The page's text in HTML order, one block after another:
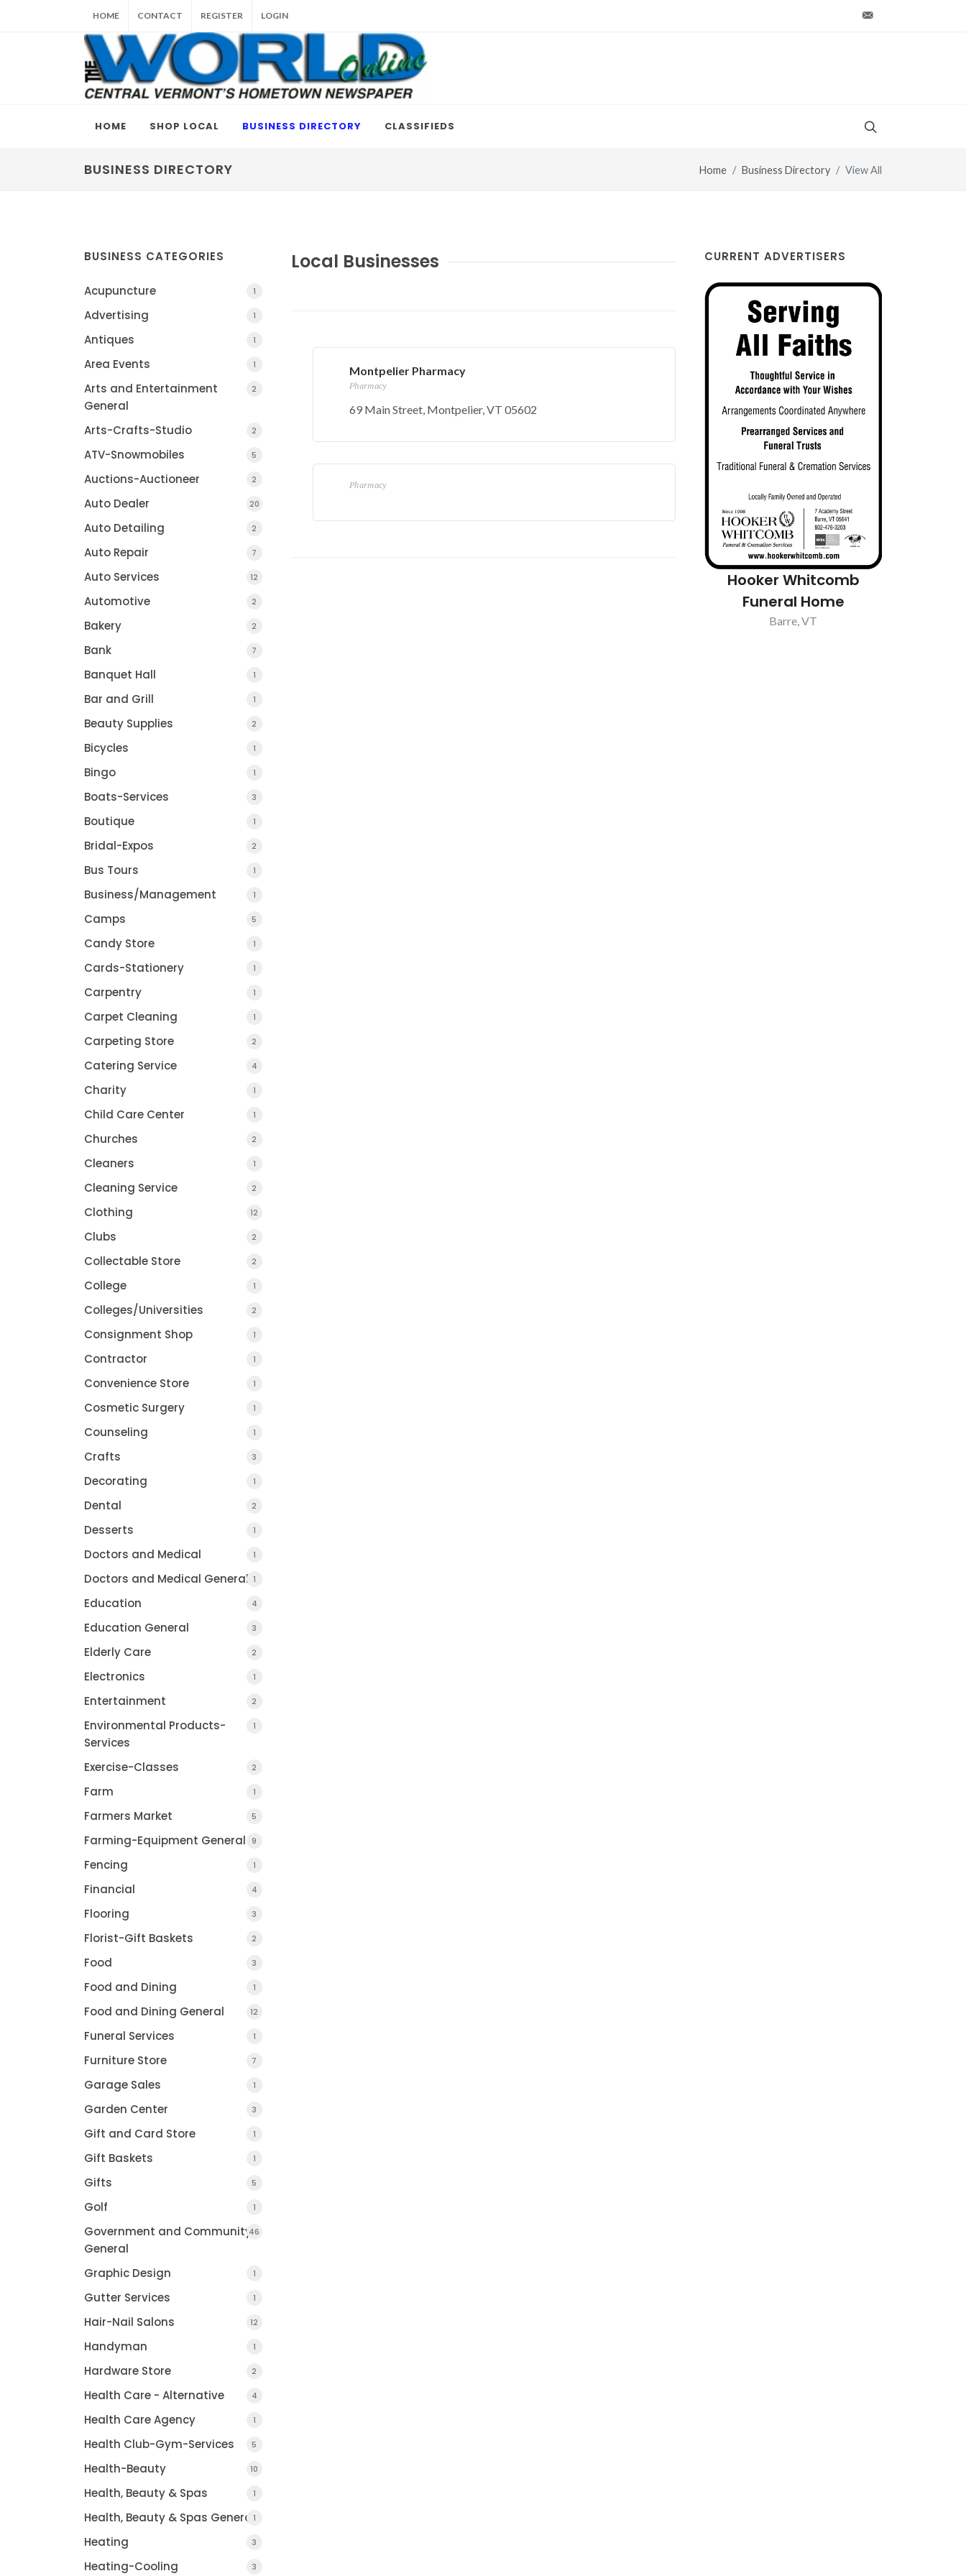
HOME CONTACT REGISTER LOGIN
HOME SHOP LOCAL BUSINESS DIRECTORY CLASSIFIEDS
BUSINESS DIRECTORY Home Business Directory View All
BUSINESS CATEGORIES
Acupuncture 1
Advertising 1
Antiques 1
Area Events 1
Arts and Entertainment
General
2
Arts-Crafts-Studio 2
ATV-Snowmobiles 5
Auctions-Auctioneer 2
Auto Dealer 20
Auto Detailing 2
Auto Repair 7
Auto Services 12
Automotive 2
Bakery 2
Bank 7
Banquet Hall 1
Bar and Grill 1
Beauty Supplies 2
Bicycles 1
Bingo 1
Boats-Services 3
Boutique 1
Bridal-Expos 2
Bus Tours 1
Business/Management 1
Camps 5
Candy Store 1
Cards-Stationery 1
Carpentry 1
Carpet Cleaning 1
Carpeting Store 2
Catering Service 4
Charity 1
Child Care Center 1
Churches 2
Cleaners 1
Cleaning Service 2
Clothing 12
Clubs 2
Collectable Store 2
College 1
Colleges/Universities 2
Consignment Shop 1
Contractor 1
Convenience Store 1
Cosmetic Surgery 1
Counseling 1
Crafts 3
Decorating 1
Dental 2
Desserts 1
Doctors and Medical 1
Doctors and Medical General 1
Education 4
Education General 3
Elderly Care 2
Electronics 1
Entertainment 2
Environmental Products-
Services
1
Exercise-Classes 2
Farm 1
Farmers Market 5
Farming-Equipment General 9
Fencing 1
Financial 4
Flooring 3
Florist-Gift Baskets 2
Food 3
Food and Dining 1
Food and Dining General 12
Funeral Services 1
Furniture Store 7
Garage Sales 1
Garden Center 3
Gift and Card Store 1
Gift Baskets 1
Gifts 5
Golf 1
Government and Community
General
46
Graphic Design 1
Gutter Services 1
Hair-Nail Salons 12
Handyman 1
Hardware Store 2
Health Care - Alternative 4
Health Care Agency 1
Health Club-Gym-Services 5
Health-Beauty 10
Health, Beauty & Spas 1
Health, Beauty & Spas General1
Heating 3
Heating-Cooling 3
Local Businesses
Montpelier Pharmacy
Pharmacy
69 Main Street, Montpelier, VT 05602
Pharmacy
CURRENT ADVERTISERS
Mayo Healthcare Inc
VT Tire & Service Inc.
Montpelier, VT
Mayo Healthcare Inc
Hooker Whitcomb
Funeral Home
Barre, VT